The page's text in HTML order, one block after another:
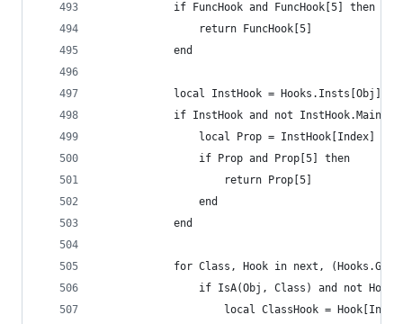
		    if FuncHook and FuncHook[5] then
		    	return FuncHook[5]
		    end
		    local InstHook = Hooks.Insts[Obj]
if InstHook and not
		        local Prop = InstHook[Index]
		        if Prop and Prop[5] then
		        	return Prop[5]
		        end
		    end
for Class, Hook in next,
if IsA(Obj, Class) and not
local ClassHook =